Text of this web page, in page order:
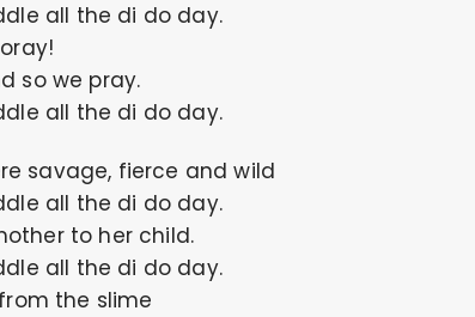
all the di do day.
so we pray.
all the di do day.
savage, fierce and wild
all the di do day.
to her child.
all the di do day.
the slime